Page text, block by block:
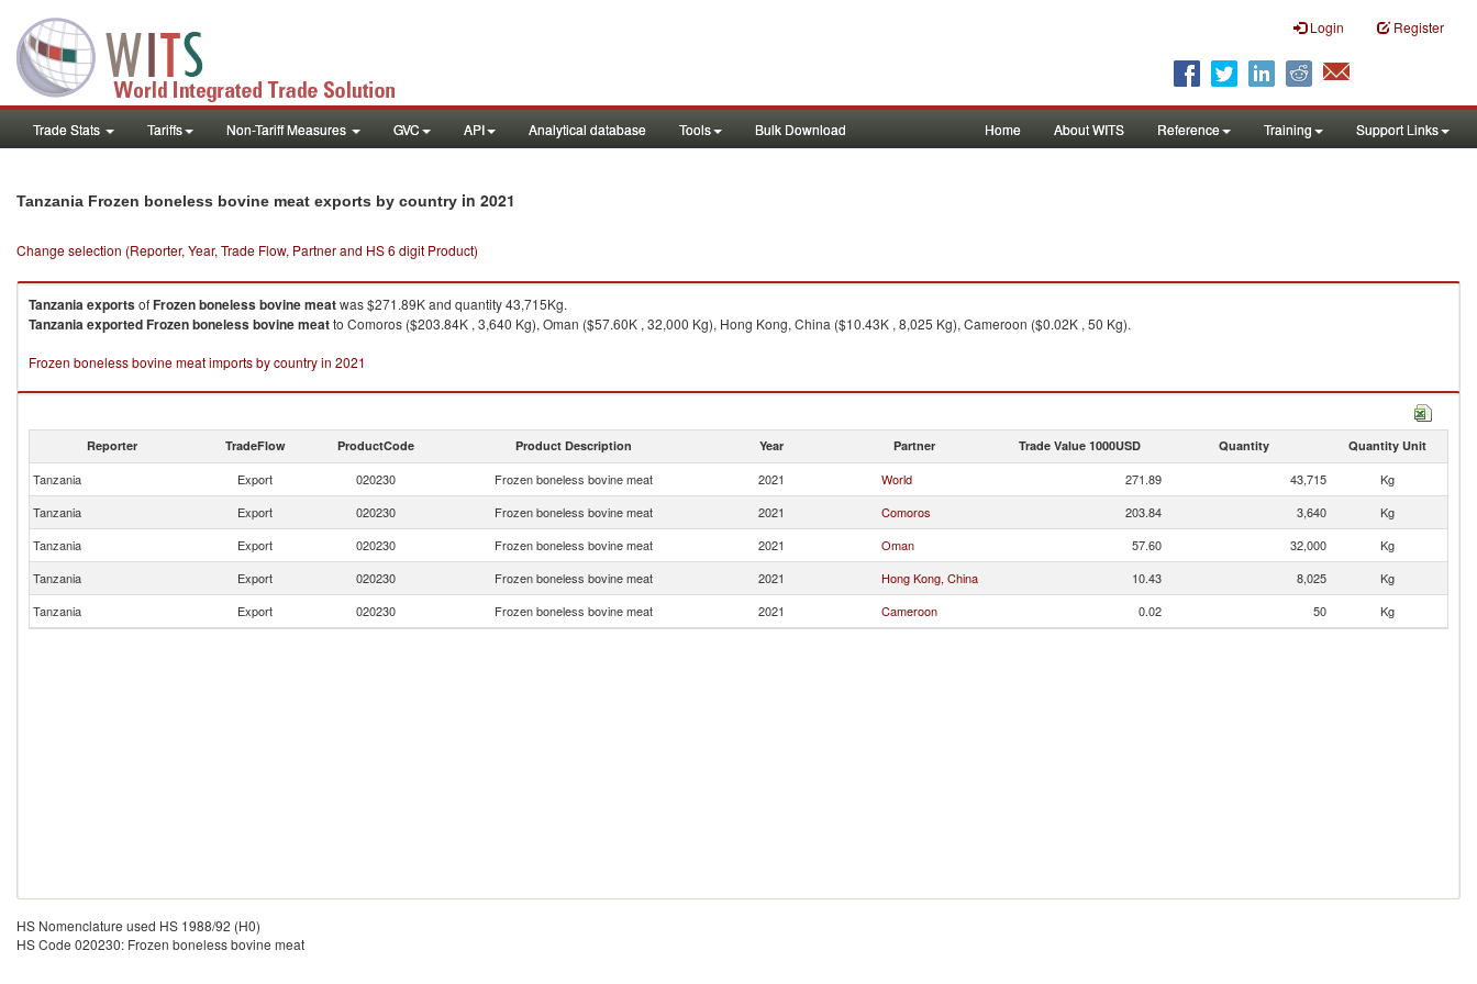
Login Register
Trade Stats Tariffs Non-Tariff Measures GVC API Analytical database Tools Bulk Download Home About WITS Reference Training Support Links
Tanzania Frozen boneless bovine meat exports by country in 2021
Change selection (Reporter, Year, Trade Flow, Partner and HS 6 digit Product)
TanzaniaexportsofFrozen boneless bovine meatwas $271.89K and quantity 43,715Kg.
TanzaniaexportedFrozen boneless bovine meatto Comoros ($203.84K , 3,640 Kg), Oman ($57.60K , 32,000 Kg), Hong Kong, China ($10.43K , 8,025 Kg), Cameroon ($0.02K , 50 Kg).
Frozen boneless bovine meat imports by country in 2021
Reporter TradeFlow ProductCode Product Description Year Partner Trade Value 1000USD Quantity Quantity Unit
Tanzania Export 020230 Frozen boneless bovine meat 2021 World 271.89 43,715
Kg
Tanzania
Export 020230 Frozen boneless bovine meat 2021 Comoros 203.84 3,640
Kg
Tanzania
Export 020230 Frozen boneless bovine meat 2021 Oman 57.60 32,000
Kg
Tanzania
Export 020230 Frozen boneless bovine meat 2021 Hong Kong, China 10.43 8,025
Kg
Tanzania
Export 020230 Frozen boneless bovine meat 2021 Cameroon 0.02 50 Kg
HS Nomenclature used HS 1988/92 (H0)
HS Code 020230: Frozen boneless bovine meat